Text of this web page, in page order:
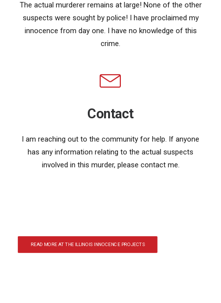
The actual murderer remains at large! None of the other
suspects were sought by police! I have proclaimed my
innocence from day one. I have no knowledge of this
crime.
Contact
I am reaching out to the community for help. If anyone
has any information relating to the actual suspects
involved in this murder, please contact me.
READ MORE AT THE ILLINOIS INNOCENCE PROJECTS